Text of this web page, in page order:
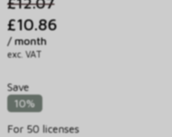
£10.86
/ month
exc. VAT
Save
10%
For 50 licenses